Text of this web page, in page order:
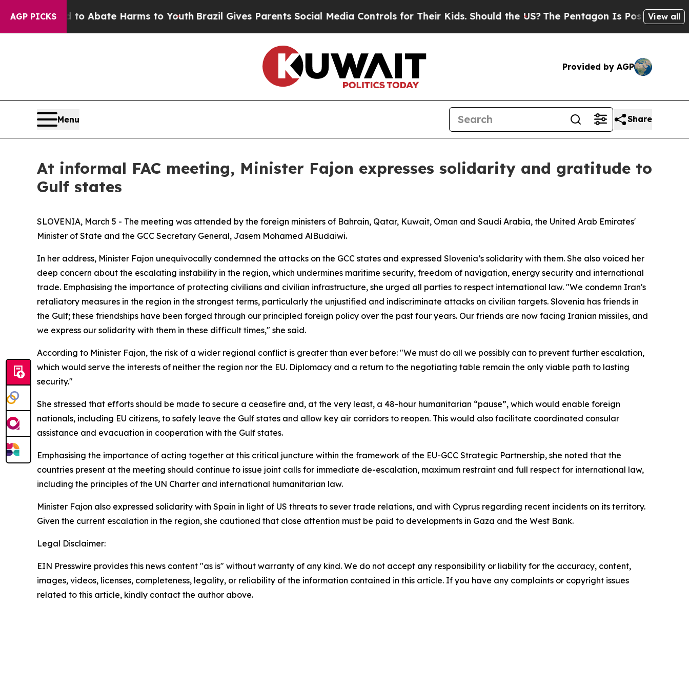
AGP PICKS
Fund to Abate Harms to YouthBrazil Gives Parents Social Media Controls for Their Kids. Should the US? The Pentagon Is Posting Cryptic
View all
Provided by AGP
Menu Share
At informal FAC meeting, Minister Fajon expresses solidarity and gratitude to
Gulf states
SLOVENIA, March 5 - The meeting was attended by the foreign ministers of Bahrain, Qatar, Kuwait, Oman and Saudi Arabia, the United Arab Emirates'
Minister of State and the GCC Secretary General, Jasem Mohamed AlBudaiwi.
In her address, Minister Fajon unequivocally condemned the attacks on the GCC states and expressed Slovenia’s solidarity with them. She also voiced her
deep concern about the escalating instability in the region, which undermines maritime security, freedom of navigation, energy security and international
trade. Emphasising the importance of protecting civilians and civilian infrastructure, she urged all parties to respect international law. "We condemn Iran's
retaliatory measures in the region in the strongest terms, particularly the unjustified and indiscriminate attacks on civilian targets. Slovenia has friends in
the Gulf; these friendships have been forged through our principled foreign policy over the past four years. Our friends are now facing Iranian missiles, and
we express our solidarity with them in these difficult times," she said.
According to Minister Fajon, the risk of a wider regional conflict is greater than ever before: "We must do all we possibly can to prevent further escalation,
which would serve the interests of neither the region nor the EU. Diplomacy and a return to the negotiating table remain the only viable path to lasting
security."
She stressed that efforts should be made to secure a ceasefire and, at the very least, a 48-hour humanitarian “pause”, which would enable foreign
nationals, including EU citizens, to safely leave the Gulf states and allow key air corridors to reopen. This would also facilitate coordinated consular
assistance and evacuation in cooperation with the Gulf states.
Emphasising the importance of acting together at this critical juncture within the framework of the EU-GCC Strategic Partnership, she noted that the
countries present at the meeting should continue to issue joint calls for immediate de-escalation, maximum restraint and full respect for international law,
including the principles of the UN Charter and international humanitarian law.
Minister Fajon also expressed solidarity with Spain in light of US threats to sever trade relations, and with Cyprus regarding recent incidents on its territory.
Given the current escalation in the region, she cautioned that close attention must be paid to developments in Gaza and the West Bank.
Legal Disclaimer:
EIN Presswire provides this news content "as is" without warranty of any kind. We do not accept any responsibility or liability for the accuracy, content,
images, videos, licenses, completeness, legality, or reliability of the information contained in this article. If you have any complaints or copyright issues
related to this article, kindly contact the author above.